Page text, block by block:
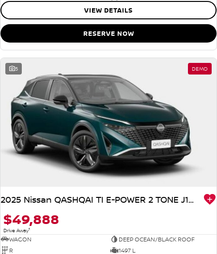
VIEW DETAILS
RESERVE NOW
5 DEMO
2025 Nissan QASHQAI TI E-POWER 2 TONE J12 MY25
$49,888
Drive Away1
WAGON
DEEP OCEAN/BLACK ROOF
R
1497 L